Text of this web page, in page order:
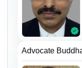
Advocate